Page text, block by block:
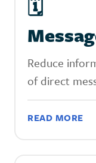
🗓
Reduce
of direct
READ MORE